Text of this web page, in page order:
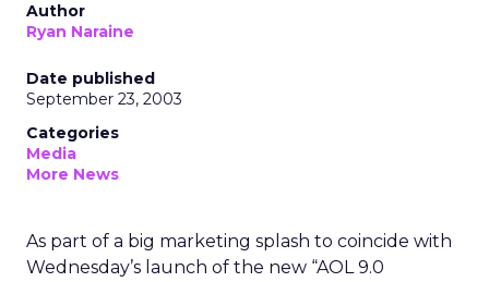
Author
Ryan Naraine
Date published
September 23, 2003
Categories
Media
More News
As part of a big marketing splash to coincide with
Wednesday’s launch of the new “AOL 9.0